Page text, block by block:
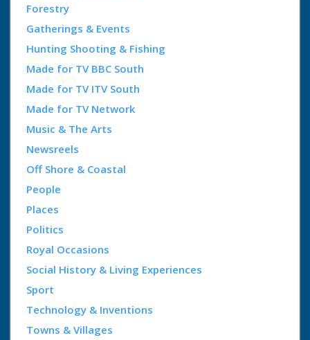
Forestry
Gatherings & Events
Hunting Shooting & Fishing
Made for TV BBC South
Made for TV ITV South
Made for TV Network
Music & The Arts
Newsreels
Off Shore & Coastal
People
Places
Politics
Royal Occasions
Social History & Living Experiences
Sport
Technology & Inventions
Towns & Villages